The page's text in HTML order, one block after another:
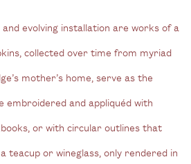
evolving installation are works of a
collected over time from myriad
mother’s home, serve as the
embroidered and appliquéd with
or with circular outlines that
teacup or wineglass, only rendered in